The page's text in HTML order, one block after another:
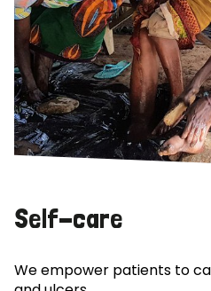
Self-care
We empower patients to